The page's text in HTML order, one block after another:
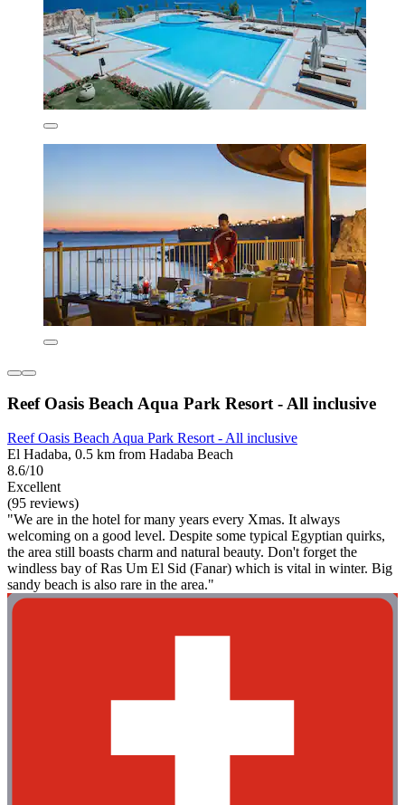
Reef Oasis Beach Aqua Park Resort - All inclusive
Reef Oasis Beach Aqua Park Resort - All inclusive
El Hadaba, 0.5 km from Hadaba Beach
8.6/10
Excellent
(95 reviews)
"We are in the hotel for many years every Xmas. It always
welcoming on a good level. Despite some typical Egyptian quirks,
the area still boasts charm and natural beauty. Don't forget the
windless bay of Ras Um El Sid (Fanar) which is vital in winter. Big
sandy beach is also rare in the area."